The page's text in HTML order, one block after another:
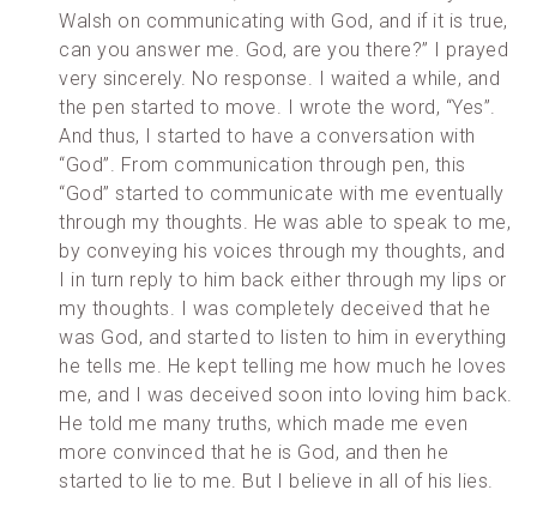
Walsh on communicating with God, and if it is true,
can you answer me. God, are you there?” I prayed
very sincerely. No response. I waited a while, and
the pen started to move. I wrote the word, “Yes”.
And thus, I started to have a conversation with
“God”. From communication through pen, this
“God” started to communicate with me eventually
through my thoughts. He was able to speak to me,
by conveying his voices through my thoughts, and
I in turn reply to him back either through my lips or
my thoughts. I was completely deceived that he
was God, and started to listen to him in everything
he tells me. He kept telling me how much he loves
me, and I was deceived soon into loving him back.
He told me many truths, which made me even
more convinced that he is God, and then he
started to lie to me. But I believe in all of his lies.